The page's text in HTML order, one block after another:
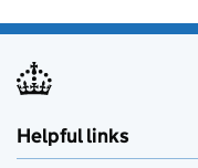
Helpful links